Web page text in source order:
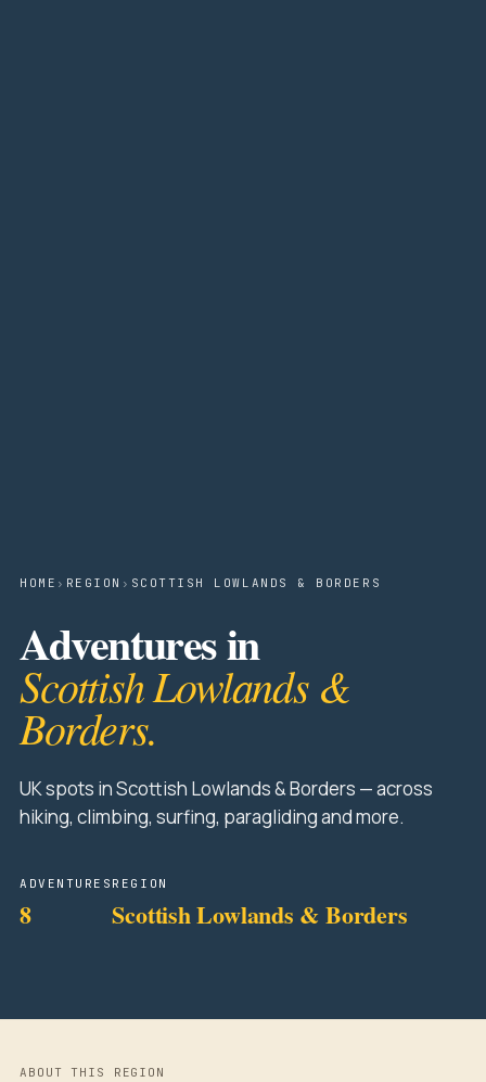
HOME › REGION › SCOTTISH LOWLANDS & BORDERS
Adventures in
Scottish Lowlands &
Borders.
UK spots in Scottish Lowlands & Borders — across
hiking, climbing, surfing, paragliding and more.
ADVENTURES
8
REGION
Scottish Lowlands & Borders
ABOUT THIS REGION